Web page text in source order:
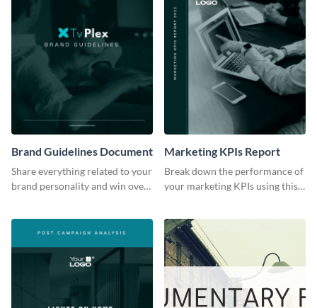
Brand Guidelines Document
Share everything related to your
brand personality and win over
Marketing KPIs Report
Break down the performance of
your marketing KPIs using this